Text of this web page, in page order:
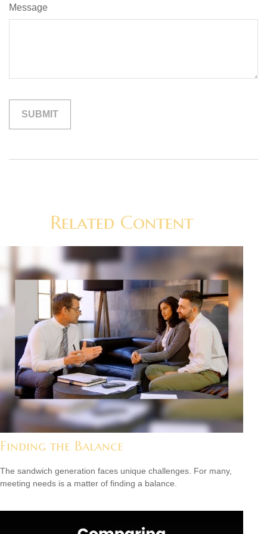
Message
Related Content
Finding the Balance
The sandwich generation faces unique challenges. For many,
meeting needs is a matter of finding a balance.